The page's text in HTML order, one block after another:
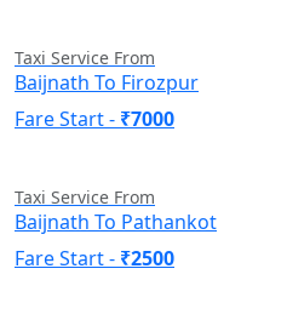
Taxi Service From
Baijnath To Firozpur
Fare Start - ₹7000
Taxi Service From
Baijnath To Pathankot
Fare Start - ₹2500